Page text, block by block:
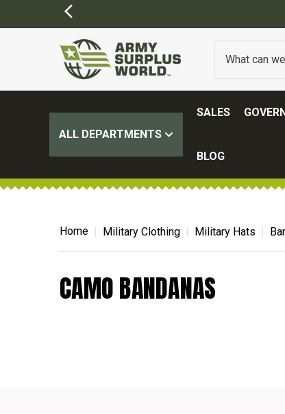
ALL DEPARTMENTS
SALES
BLOG
Home Military Clothing Military Hats
CAMO BANDANAS